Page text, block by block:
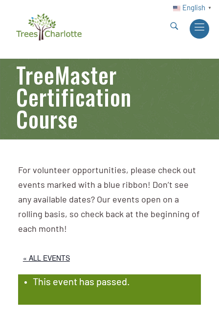
English ▼
TreeMaster
Certification
Course
For volunteer opportunities, please check out
events marked with a blue ribbon! Don’t see
any available dates? Our events open on a
rolling basis, so check back at the beginning of
each month!
« ALL EVENTS
This event has passed.